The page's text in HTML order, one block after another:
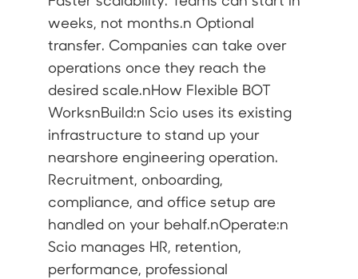
weeks, not months.n Optional
transfer. Companies can take over
operations once they reach the
desired scale.nHow Flexible BOT
WorksnBuild:n Scio uses its existing
infrastructure to stand up your
nearshore engineering operation.
Recruitment, onboarding,
compliance, and office setup are
handled on your behalf.nOperate:n
Scio manages HR, retention,
performance, professional